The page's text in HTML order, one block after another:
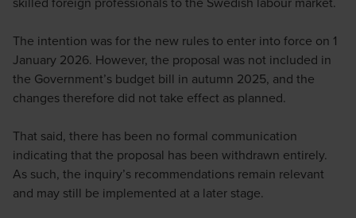
The intention was for the new rules to enter into force on 1
January 2026. However, the proposal was not included in
the Government’s budget bill in autumn 2025, and the
changes therefore did not take effect as planned.
That said, there has been no formal communication
indicating that the proposal has been withdrawn entirely.
As such, the inquiry’s recommendations remain relevant
and may still be implemented at a later stage.
Mirza Imamovic
Skattejurist / Senior Tax Associate
Niclas Rosén
Skattejurist / Senior Tax Manager